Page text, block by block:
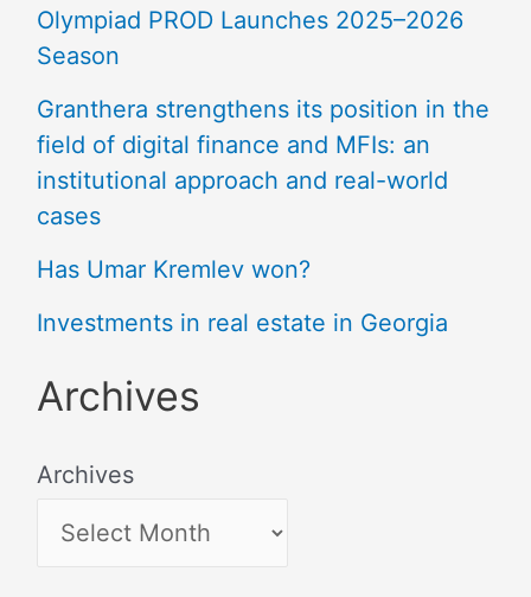
Olympiad PROD Launches 2025–2026
Season
Granthera strengthens its position in the
field of digital finance and MFIs: an
institutional approach and real-world
cases
Has Umar Kremlev won?
Investments in real estate in Georgia
Archives
Archives